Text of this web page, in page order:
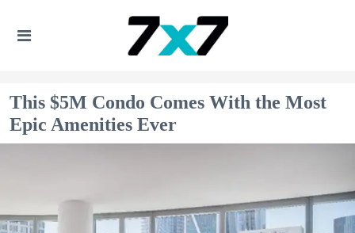
This $5M Condo Comes With the Most
Epic Amenities Ever